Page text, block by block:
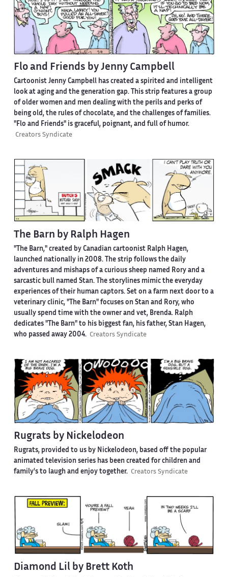
Flo and Friends by Jenny Campbell
Cartoonist Jenny Campbell has created a spirited and intelligent
look at aging and the generation gap. This strip features a group
of older women and men dealing with the perils and perks of
being old, the rules of chocolate, and the challenges of families.
"Flo and Friends" is graceful, poignant, and full of humor.
Creators Syndicate
The Barn by Ralph Hagen
"The Barn," created by Canadian cartoonist Ralph Hagen,
launched nationally in 2008. The strip follows the daily
adventures and mishaps of a curious sheep named Rory and a
sarcastic bull named Stan. The storylines mimic the everyday
experiences of their human captors. Set on a farm next door to a
veterinary clinic, "The Barn" focuses on Stan and Rory, who
usually spend time with the owner and vet, Brenda. Ralph
dedicates "The Barn" to his biggest fan, his father, Stan Hagen,
who passed away 2004. Creators Syndicate
Rugrats by Nickelodeon
Rugrats, provided to us by Nickelodeon, based off the popular
animated television series has been created for children and
family's to laugh and enjoy together. Creators Syndicate
Diamond Lil by Brett Koth